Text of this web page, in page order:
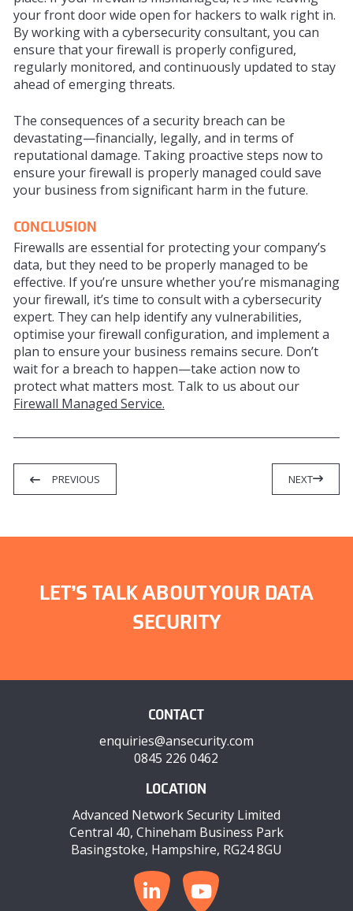
your front door wide open for hackers to walk right in.
By working with a cybersecurity consultant, you can
ensure that your firewall is properly configured,
regularly monitored, and continuously updated to stay
ahead of emerging threats.
The consequences of a security breach can be
devastating—financially, legally, and in terms of
reputational damage. Taking proactive steps now to
ensure your firewall is properly managed could save
your business from significant harm in the future.
CONCLUSION
Firewalls are essential for protecting your company’s
data, but they need to be properly managed to be
effective. If you’re unsure whether you’re mismanaging
your firewall, it’s time to consult with a cybersecurity
expert. They can help identify any vulnerabilities,
optimise your firewall configuration, and implement a
plan to ensure your business remains secure. Don’t
wait for a breach to happen—take action now to
protect what matters most. Talk to us about our
Firewall Managed Service.
PREVIOUS NEXT
LET’S TALK ABOUT YOUR DATA
SECURITY
CONTACT
enquiries@ansecurity.com
0845 226 0462
LOCATION
Advanced Network Security Limited
Central 40, Chineham Business Park
Basingstoke, Hampshire, RG24 8GU